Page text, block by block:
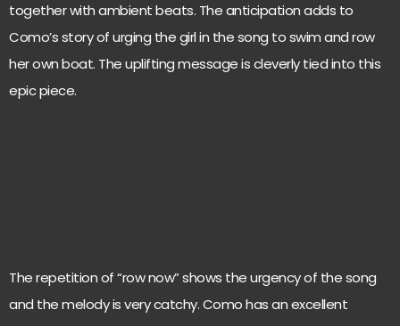
together with ambient beats. The anticipation adds to
Como’s story of urging the girl in the song to swim and row
her own boat. The uplifting message is cleverly tied into this
epic piece.
The repetition of “row now” shows the urgency of the song
and the melody is very catchy. Como has an excellent